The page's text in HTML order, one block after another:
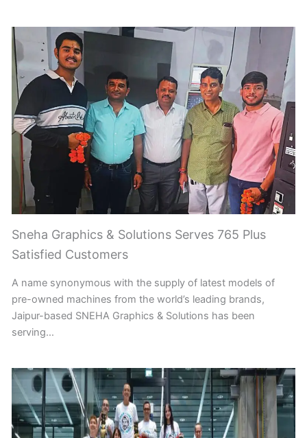
Sneha Graphics & Solutions Serves 765 Plus
Satisfied Customers
A name synonymous with the supply of latest models of
pre-owned machines from the world’s leading brands,
Jaipur-based SNEHA Graphics & Solutions has been
serving…